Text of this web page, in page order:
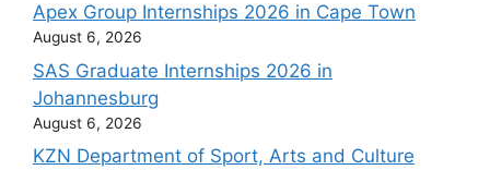
Apex Group Internships 2026 in Cape Town
August 6, 2026
SAS Graduate Internships 2026 in
Johannesburg
August 6, 2026
KZN Department of Sport, Arts and Culture